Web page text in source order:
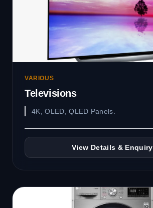
VARIOUS
Televisions
4K, OLED, QLED Panels.
View Details & Enquiry